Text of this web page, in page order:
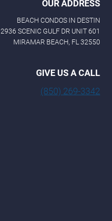
OUR ADDRESS
BEACH CONDOS IN DESTIN
2936 SCENIC GULF DR UNIT 601
MIRAMAR BEACH, FL 32550
GIVE US A CALL
(850) 269-3342